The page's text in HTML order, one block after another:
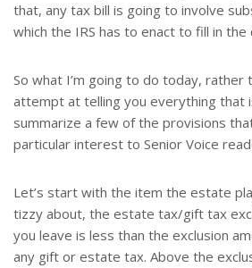
that, any tax bill is going to involve
which the IRS has to enact to fill in the
So what I’m going to do today, rather
attempt at telling you everything that
summarize a few of the provisions
particular interest to Senior Voice
Let’s start with the item the estate
tizzy about, the estate tax/gift tax
you leave is less than the exclusion
any gift or estate tax. Above the